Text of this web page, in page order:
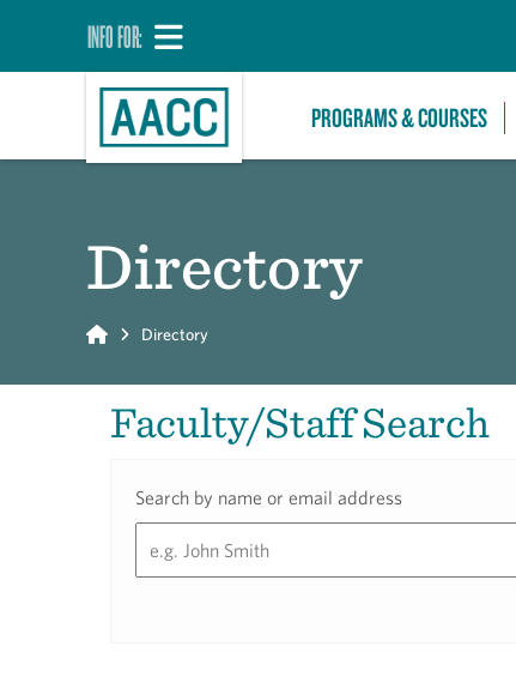
INFO FOR:
PROGRAMS & COURSES
Directory
Home Directory
Faculty/Staff Search
Search by name or email address